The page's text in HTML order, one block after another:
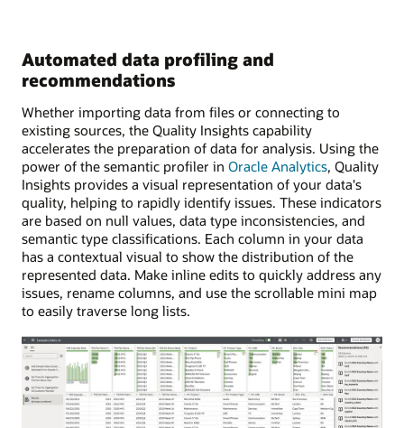
Automated data profiling and
recommendations
Whether importing data from files or connecting to
existing sources, the Quality Insights capability
accelerates the preparation of data for analysis. Using the
power of the semantic profiler in Oracle Analytics, Quality
Insights provides a visual representation of your data's
quality, helping to rapidly identify issues. These indicators
are based on null values, data type inconsistencies, and
semantic type classifications. Each column in your data
has a contextual visual to show the distribution of the
represented data. Make inline edits to quickly address any
issues, rename columns, and use the scrollable mini map
to easily traverse long lists.